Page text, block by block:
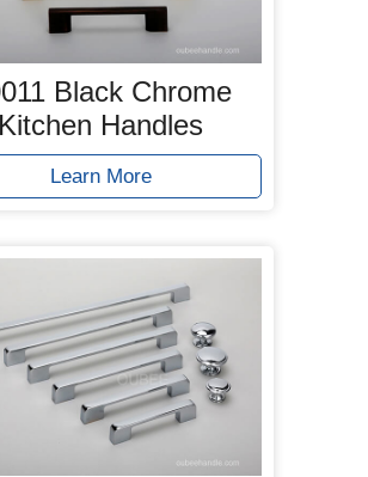
Black Chrome
Kitchen Handles
Learn More